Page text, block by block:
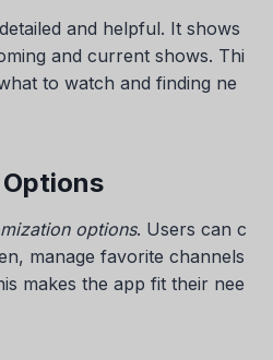
and helpful. It shows
and current shows. Thi
to watch and finding ne
options. Users can c
manage favorite channels
makes the app fit their nee